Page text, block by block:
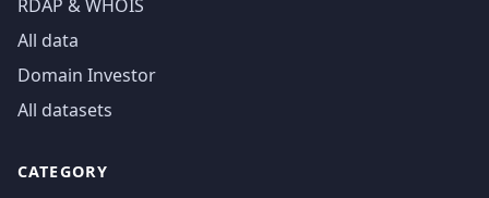
RDAP & WHOIS
All data
Domain Investor
All datasets
CATEGORY